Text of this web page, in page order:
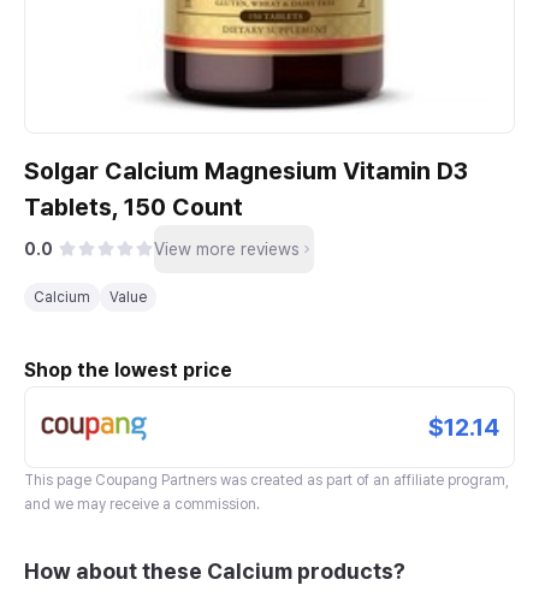
Solgar Calcium Magnesium Vitamin D3
Tablets, 150 Count
0.0 View more reviews
Calcium Value
Shop the lowest price
$12.14
This page Coupang Partners was created as part of an affiliate program,
and we may receive a commission.
How about these Calcium products?